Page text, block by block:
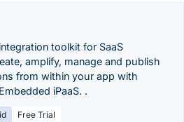
toolkit for SaaS
amplify, manage and publish
from within your app with
iPaaS. .
Free Trial